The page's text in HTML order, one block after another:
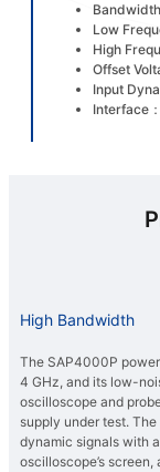
Low
High
Offset
Input
Interface
High Bandwidth
The SAP4000P
4 GHz, and its low-
oscilloscope and
supply under test.
dynamic signals with
oscilloscope’s